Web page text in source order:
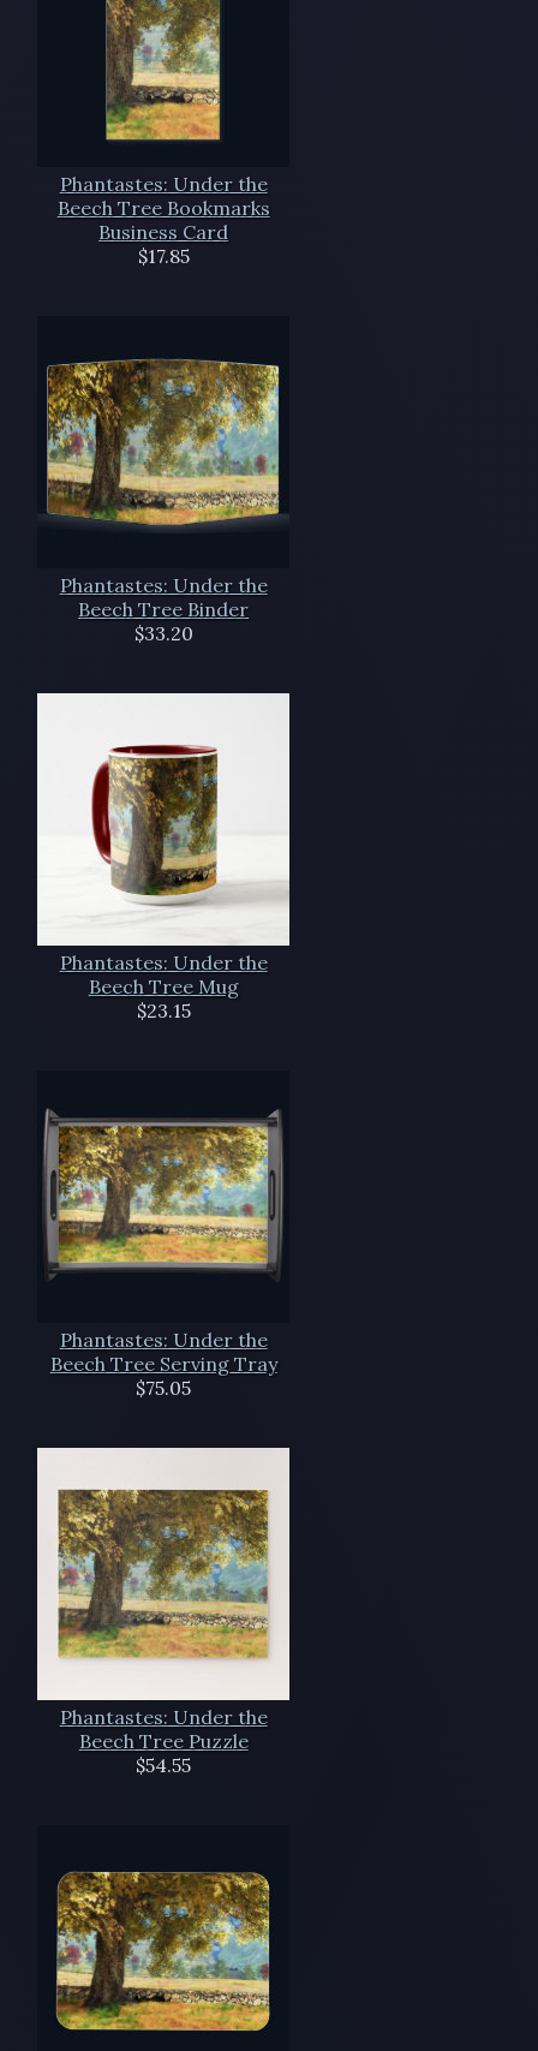
Phantastes: Under the
Beech Tree Bookmarks
Business Card
$17.85
Phantastes: Under the
Beech Tree Binder
$33.20
Phantastes: Under the
Beech Tree Mug
$23.15
Phantastes: Under the
Beech Tree Serving Tray
$75.05
Phantastes: Under the
Beech Tree Puzzle
$54.55